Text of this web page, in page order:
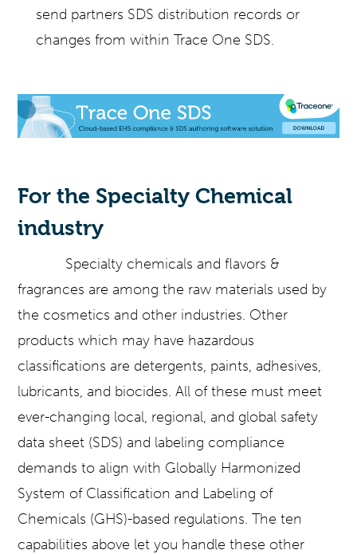
send partners SDS distribution records or
changes from within Trace One SDS.
For the Specialty Chemical
industry
Specialty chemicals and flavors &
fragrances are among the raw materials used by
the cosmetics and other industries. Other
products which may have hazardous
classifications are detergents, paints, adhesives,
lubricants, and biocides. All of these must meet
ever-changing local, regional, and global safety
data sheet (SDS) and labeling compliance
demands to align with Globally Harmonized
System of Classification and Labeling of
Chemicals (GHS)-based regulations. The ten
capabilities above let you handle these other